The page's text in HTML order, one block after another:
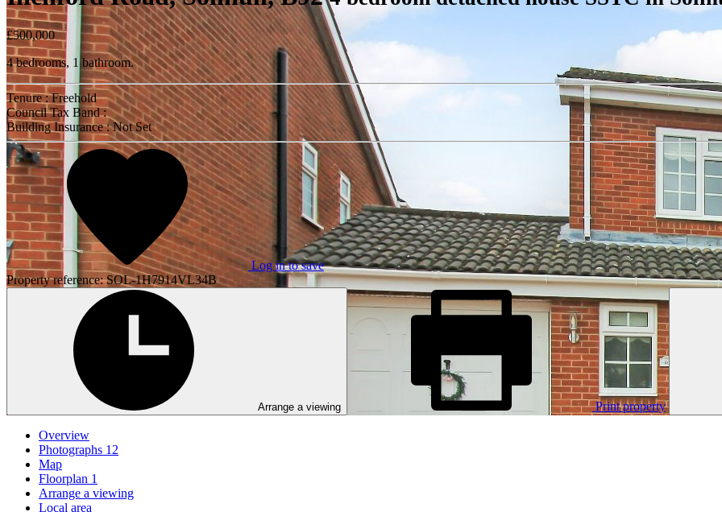
£500,000
4 bedrooms, 1 bathroom.
Tenure : Freehold
Council Tax Band :
Building Insurance : Not Set
Log in to save
Property reference: SOL-1H7914VL34B
Arrange a viewing Print property
Overview
Photographs 12
Map
Floorplan 1
Arrange a viewing
Local area